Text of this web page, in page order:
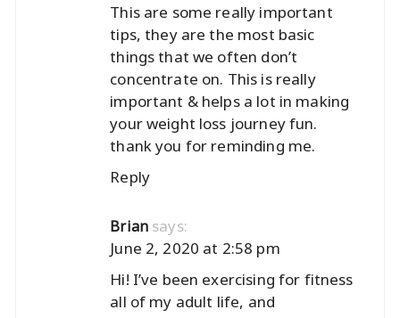
This are some really important
tips, they are the most basic
things that we often don’t
concentrate on. This is really
important & helps a lot in making
your weight loss journey fun.
thank you for reminding me.
Reply
Brian says:
June 2, 2020 at 2:58 pm
Hi! I’ve been exercising for fitness
all of my adult life, and